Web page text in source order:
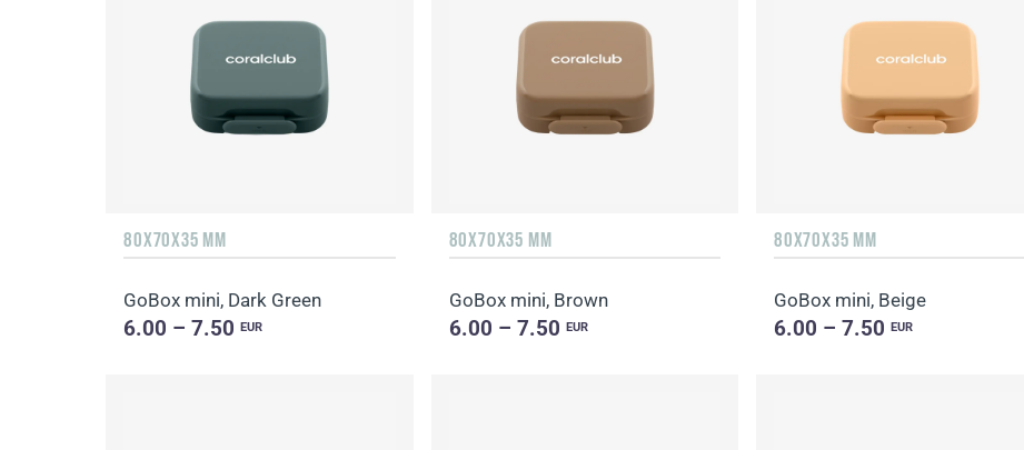
80X70X35 MM
GoBox mini, Dark Green
6.00 – 7.50EUR
80X70X35 MM
GoBox mini, Brown
6.00 – 7.50 EUR
80X70X35 MM
GoBox mini, Beige
6.00 – 7.50 EUR